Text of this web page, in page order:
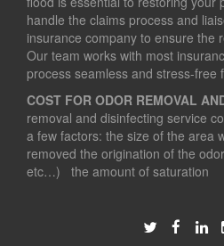
handle the claims process and
insurance company to ensure the
Our team works with most
process seamless and stress-free
COST FOR ODOR REMOVAL
removal and disinfecting service
a few factors: the size of the area
removed the origination of the
etc…) the amount of saturation